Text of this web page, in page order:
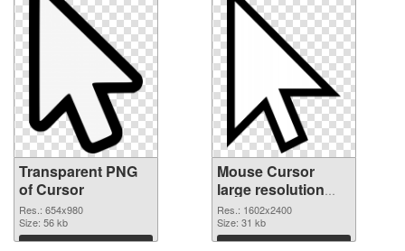
Transparent PNG
of Cursor
Res.: 654x980
Size: 56 kb
Download
Mouse Cursor
large resolution
1602x2400
transparent PNG
graphic
Res.: 1602x2400
Size: 31 kb
Download